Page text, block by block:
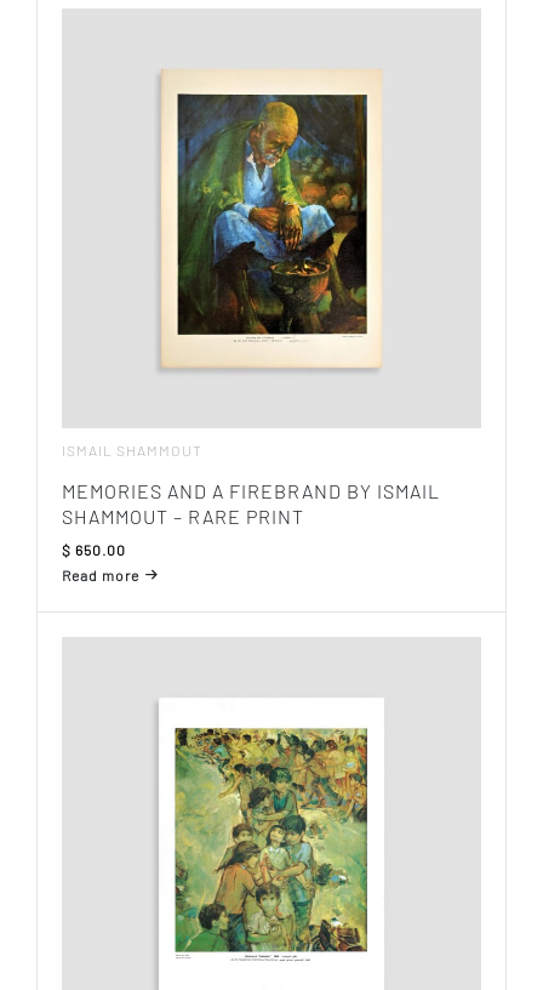
ISMAIL SHAMMOUT
MEMORIES AND A FIREBRAND BY ISMAIL
SHAMMOUT – RARE PRINT
$ 650.00
Read more